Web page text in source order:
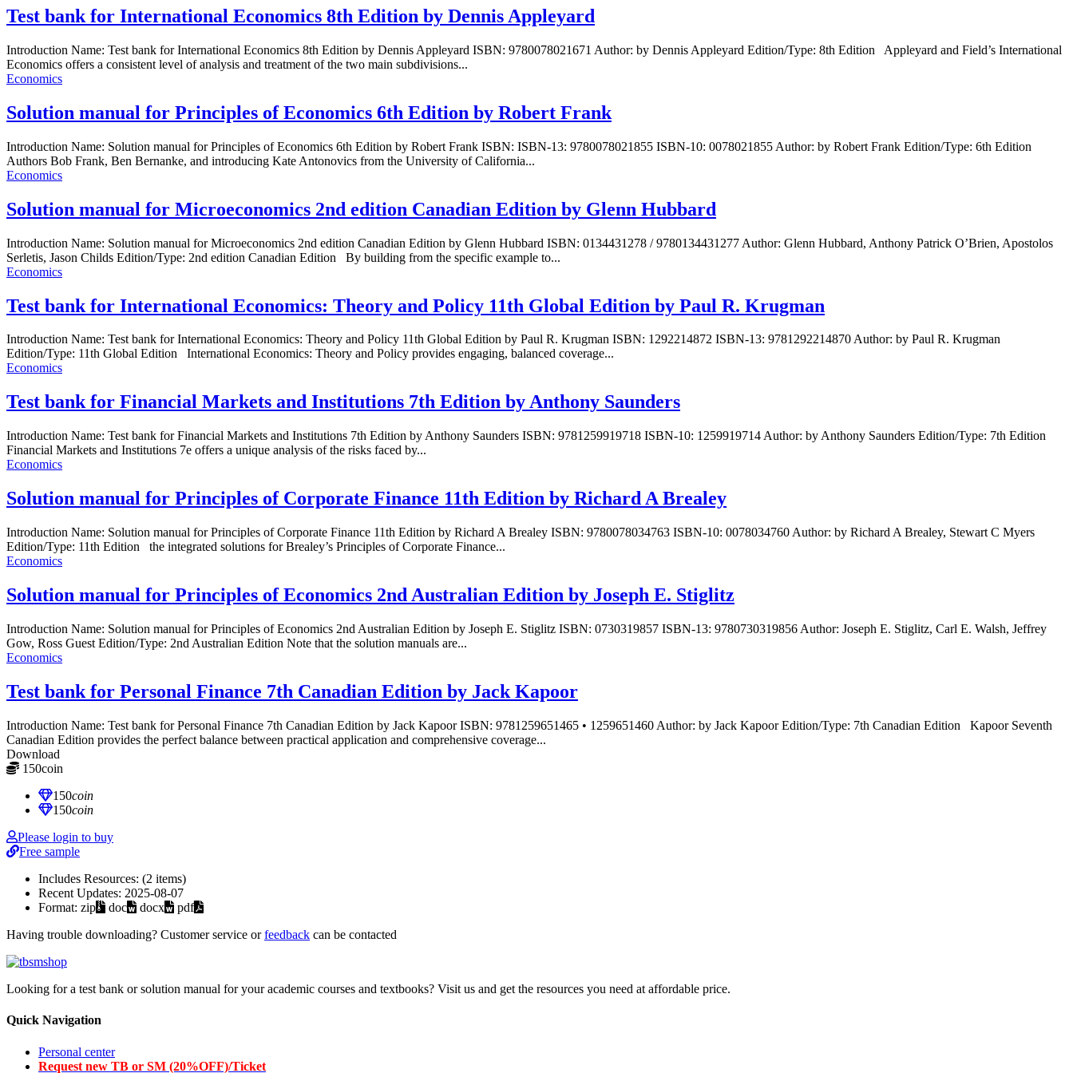
Test bank for International Economics 8th Edition by Dennis Appleyard
Introduction Name: Test bank for International Economics 8th Edition by Dennis Appleyard ISBN: 9780078021671 Author: by Dennis Appleyard Edition/Type: 8th Edition Appleyard and Field’s International
Economics offers a consistent level of analysis and treatment of the two main subdivisions...
Economics
Solution manual for Principles of Economics 6th Edition by Robert Frank
Introduction Name: Solution manual for Principles of Economics 6th Edition by Robert Frank ISBN: ISBN-13: 9780078021855 ISBN-10: 0078021855 Author: by Robert Frank Edition/Type: 6th Edition
Authors Bob Frank, Ben Bernanke, and introducing Kate Antonovics from the University of California...
Economics
Solution manual for Microeconomics 2nd edition Canadian Edition by Glenn Hubbard
Introduction Name: Solution manual for Microeconomics 2nd edition Canadian Edition by Glenn Hubbard ISBN: 0134431278 / 9780134431277 Author: Glenn Hubbard, Anthony Patrick O’Brien, Apostolos
Serletis, Jason Childs Edition/Type: 2nd edition Canadian Edition By building from the specific example to...
Economics
Test bank for International Economics: Theory and Policy 11th Global Edition by Paul R. Krugman
Introduction Name: Test bank for International Economics: Theory and Policy 11th Global Edition by Paul R. Krugman ISBN: 1292214872 ISBN-13: 9781292214870 Author: by Paul R. Krugman
Edition/Type: 11th Global Edition International Economics: Theory and Policy provides engaging, balanced coverage...
Economics
Test bank for Financial Markets and Institutions 7th Edition by Anthony Saunders
Introduction Name: Test bank for Financial Markets and Institutions 7th Edition by Anthony Saunders ISBN: 9781259919718 ISBN-10: 1259919714 Author: by Anthony Saunders Edition/Type: 7th Edition
Financial Markets and Institutions 7e offers a unique analysis of the risks faced by...
Economics
Solution manual for Principles of Corporate Finance 11th Edition by Richard A Brealey
Introduction Name: Solution manual for Principles of Corporate Finance 11th Edition by Richard A Brealey ISBN: 9780078034763 ISBN-10: 0078034760 Author: by Richard A Brealey, Stewart C Myers
Edition/Type: 11th Edition the integrated solutions for Brealey’s Principles of Corporate Finance...
Economics
Solution manual for Principles of Economics 2nd Australian Edition by Joseph E. Stiglitz
Introduction Name: Solution manual for Principles of Economics 2nd Australian Edition by Joseph E. Stiglitz ISBN: 0730319857 ISBN-13: 9780730319856 Author: Joseph E. Stiglitz, Carl E. Walsh, Jeffrey
Gow, Ross Guest Edition/Type: 2nd Australian Edition Note that the solution manuals are...
Economics
Test bank for Personal Finance 7th Canadian Edition by Jack Kapoor
Introduction Name: Test bank for Personal Finance 7th Canadian Edition by Jack Kapoor ISBN: 9781259651465 • 1259651460 Author: by Jack Kapoor Edition/Type: 7th Canadian Edition Kapoor Seventh
Canadian Edition provides the perfect balance between practical application and comprehensive coverage...
Download
150coin
150coin
150coin
Please login to buy
Free sample
Includes Resources: (2 items)
Recent Updates: 2025-08-07
Format: zip doc docx
pdf
Having trouble downloading? Customer service orfeedback can be contacted
Looking for a test bank or solution manual for your academic courses and textbooks? Visit us and get the resources you need at affordable price.
Quick Navigation
Personal center
Request new TB or SM (20%OFF)/Ticket